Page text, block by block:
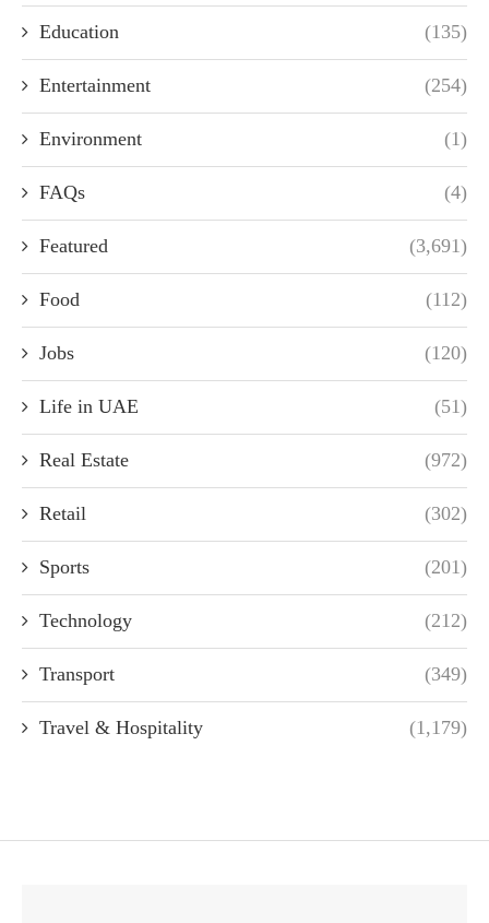
Education (135)
Entertainment (254)
Environment (1)
FAQs (4)
Featured (3,691)
Food (112)
Jobs (120)
Life in UAE (51)
Real Estate (972)
Retail (302)
Sports (201)
Technology (212)
Transport (349)
Travel & Hospitality (1,179)